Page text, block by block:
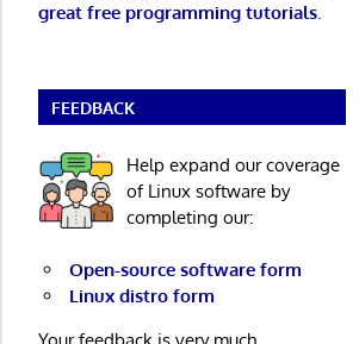
great free programming tutorials.
FEEDBACK
Help expand our coverage
of Linux software by
completing our:
Open-source software form
Linux distro form